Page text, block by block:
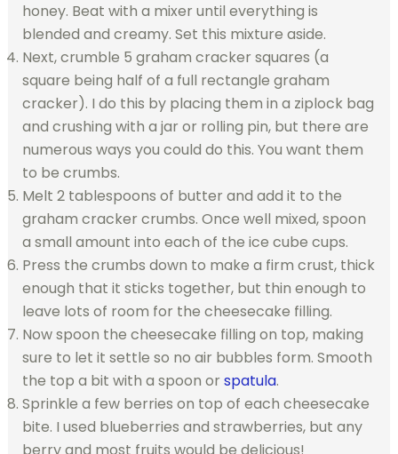
honey. Beat with a mixer until everything is
blended and creamy. Set this mixture aside.
Next, crumble 5 graham cracker squares (a
square being half of a full rectangle graham
cracker). I do this by placing them in a ziplock bag
and crushing with a jar or rolling pin, but there are
numerous ways you could do this. You want them
to be crumbs.
Melt 2 tablespoons of butter and add it to the
graham cracker crumbs. Once well mixed, spoon
a small amount into each of the ice cube cups.
Press the crumbs down to make a firm crust, thick
enough that it sticks together, but thin enough to
leave lots of room for the cheesecake filling.
Now spoon the cheesecake filling on top, making
sure to let it settle so no air bubbles form. Smooth
the top a bit with a spoon or spatula.
Sprinkle a few berries on top of each cheesecake
bite. I used blueberries and strawberries, but any